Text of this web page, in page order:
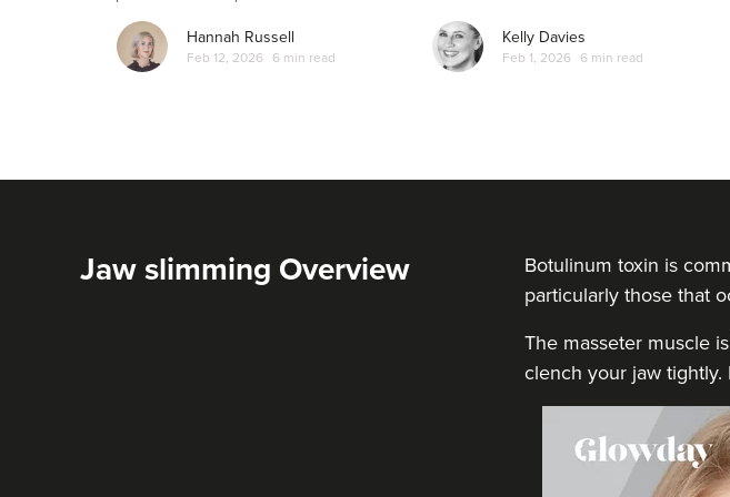
From £35.00
FACE MEDICA - Dr Aisha
59 reviews
Hannah Russell
Feb 12, 2026 6 min read
Kelly Davies
Feb 1, 2026 6 min read
Jaw slimming Overview
Botulinum toxin is
particularly those that
The masseter muscle
clench your jaw